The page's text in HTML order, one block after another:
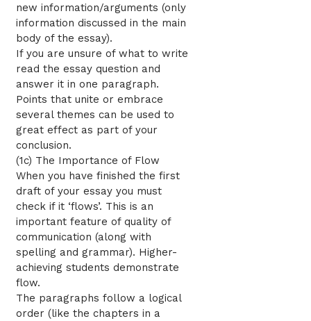
new information/arguments (only
information discussed in the main
body of the essay).
If you are unsure of what to write
read the essay question and
answer it in one paragraph.
Points that unite or embrace
several themes can be used to
great effect as part of your
conclusion.
(1c) The Importance of Flow
When you have finished the first
draft of your essay you must
check if it ‘flows’. This is an
important feature of quality of
communication (along with
spelling and grammar). Higher-
achieving students demonstrate
flow.
The paragraphs follow a logical
order (like the chapters in a